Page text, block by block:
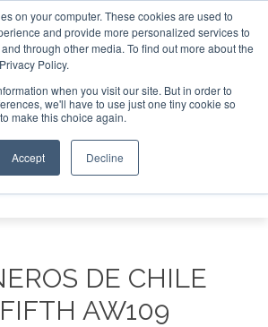
on your computer. These cookies are used to
and provide more personalized services to
through other media. To find out more about the
Policy.
when you visit our site. But in order to
we'll have to use just one tiny cookie so
make this choice again.
Accept Decline
SPONSORSHIP
Search
Search
Search
DE CHILE
AW109